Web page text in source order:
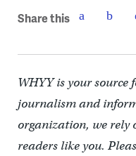
Share this
WHYY is your source
journalism and
organization, we rely
readers like you.